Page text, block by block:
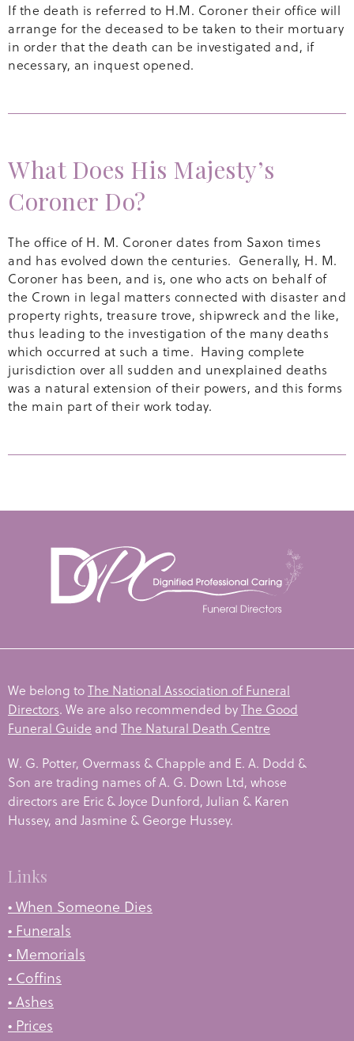
If the death is referred to H.M. Coroner their office will
arrange for the deceased to be taken to their mortuary
in order that the death can be investigated and, if
necessary, an inquest opened.
What Does His Majesty’s
Coroner Do?
The office of H. M. Coroner dates from Saxon times
and has evolved down the centuries. Generally, H. M.
Coroner has been, and is, one who acts on behalf of
the Crown in legal matters connected with disaster and
property rights, treasure trove, shipwreck and the like,
thus leading to the investigation of the many deaths
which occurred at such a time. Having complete
jurisdiction over all sudden and unexplained deaths
was a natural extension of their powers, and this forms
the main part of their work today.
We belong toThe National Association of Funeral
Directors. We are also recommended byThe Good
Funeral Guide and The Natural Death Centre
W. G. Potter, Overmass & Chapple and E. A. Dodd &
Son are trading names of A. G. Down Ltd, whose
directors are Eric & Joyce Dunford, Julian & Karen
Hussey, and Jasmine & George Hussey.
Links
• When Someone Dies
• Funerals
• Memorials
• Coffins
• Ashes
• Prices